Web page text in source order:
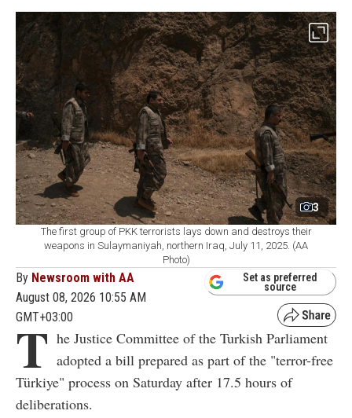
3
The first group of PKK terrorists lays down and destroys their
weapons in Sulaymaniyah, northern Iraq, July 11, 2025. (AA
Photo)
By Newsroom with AA
August 08, 2026 10:55 AM
GMT+03:00
Set as preferred
source
T he Justice Committee of the Turkish Parliament
adopted a bill prepared as part of the "terror-free
Türkiye" process on Saturday after 17.5 hours of
deliberations.